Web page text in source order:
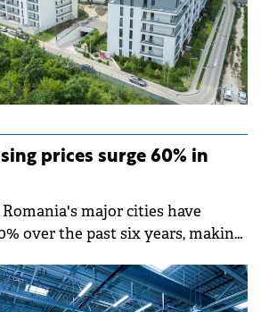
prices surge 60% in
major cities have
over the past six years, making
a report by Colliers Romania.
rise, while Cluj leads with a